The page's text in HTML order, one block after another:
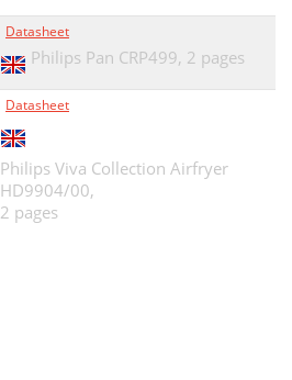
Datasheet
Philips Pan CRP499, 2 pages
Datasheet
Philips Viva Collection Airfryer
HD9904/00,
2 pages